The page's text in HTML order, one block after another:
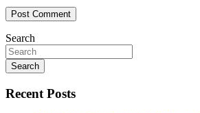
Search
Search
Recent Posts